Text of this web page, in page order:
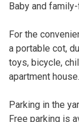
Baby and
For the
a portable cot,
toys, bicycle,
apartment house.
Parking in the
Free parking is